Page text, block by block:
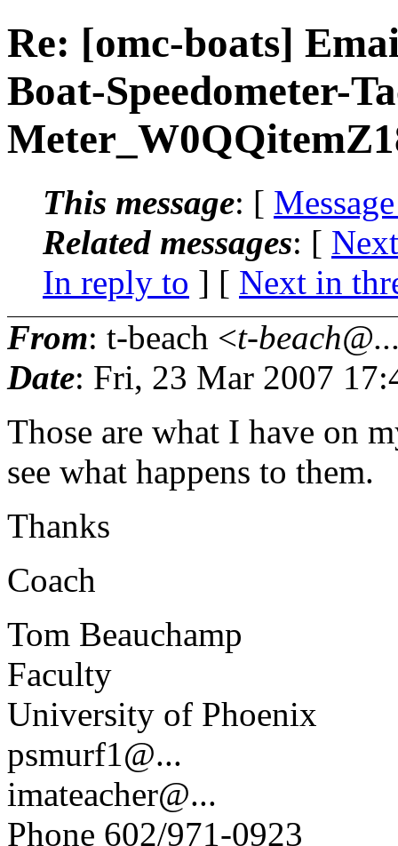
Re: [omc-boats]
Boat-Speedometer-
This message: [
Related messages: [
In reply to ] [ Next in
From: t-beach <t-
Date: Fri, 23 Mar 2007
Those are what I have on
see what happens to them.
Thanks
Coach
Tom Beauchamp
Faculty
University of Phoenix
psmurf1@...
imateacher@...
Phone 602/971-0923